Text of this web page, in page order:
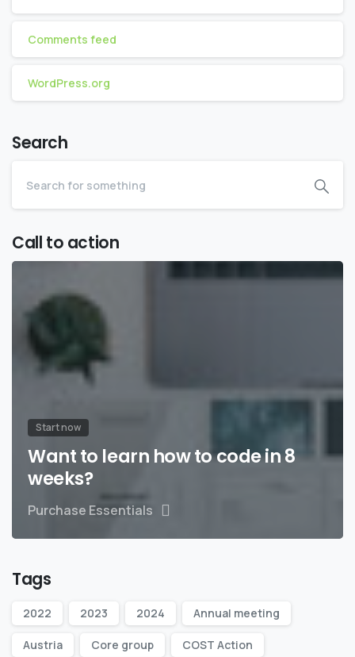
Comments feed
WordPress.org
Search
Call to action
Start now
Want to learn how to code in 8
weeks?
Purchase Essentials
Tags
2022 2023 2024 Annual meeting
Austria Core group COST Action